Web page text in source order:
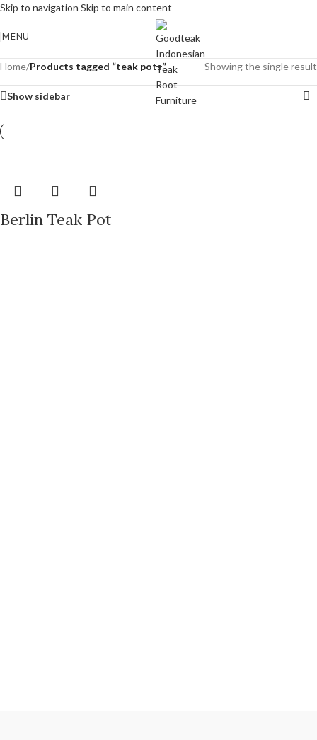
Skip to navigation Skip to main content
MENU
Home/Products tagged “teak pots” Showing the single result
Show sidebar
Berlin Teak Pot